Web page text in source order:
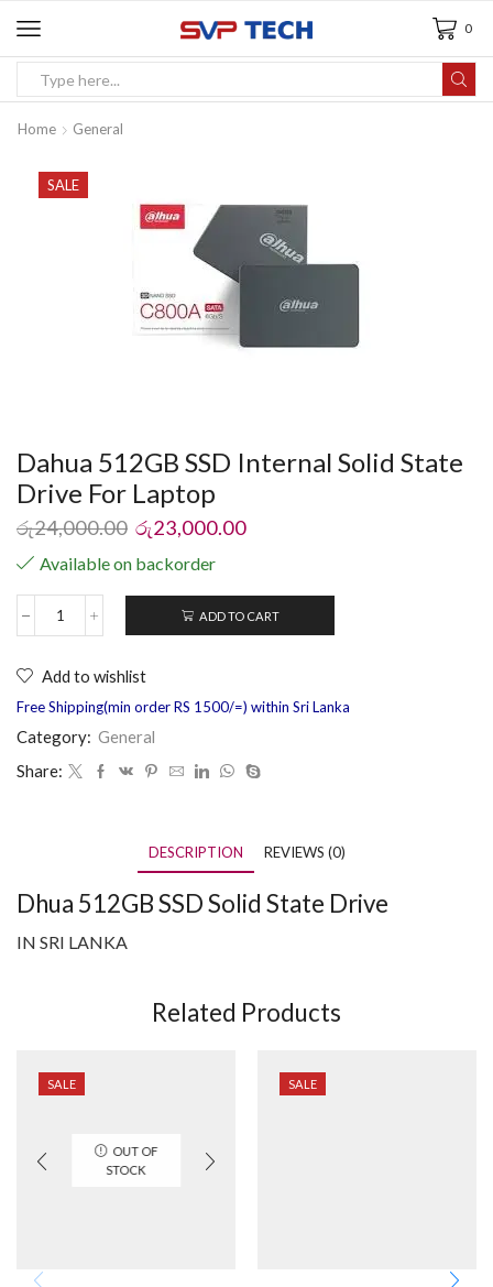
0
Home General
SALE
Dahua 512GB SSD Internal Solid State
Drive For Laptop
රු24,000.00 රු23,000.00
Available on backorder
ADD TO CART
Add to wishlist
Free Shipping(min order RS 1500/=) within Sri Lanka
Category: General
Share:
DESCRIPTION REVIEWS (0)
Dhua 512GB SSD Solid State Drive
IN SRI LANKA
Related Products
SALE
OUT OF
STOCK
SALE